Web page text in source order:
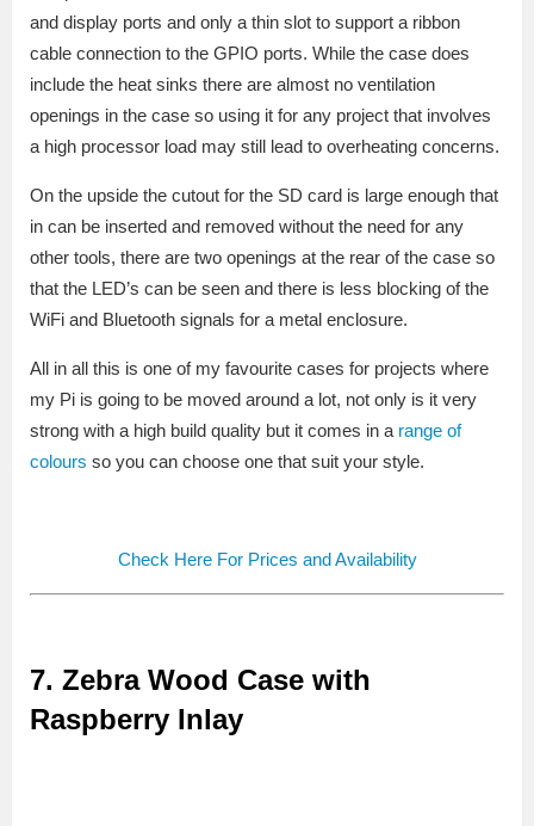
and display ports and only a thin slot to support a ribbon
cable connection to the GPIO ports. While the case does
include the heat sinks there are almost no ventilation
openings in the case so using it for any project that involves
a high processor load may still lead to overheating concerns.
On the upside the cutout for the SD card is large enough that
in can be inserted and removed without the need for any
other tools, there are two openings at the rear of the case so
that the LED’s can be seen and there is less blocking of the
WiFi and Bluetooth signals for a metal enclosure.
All in all this is one of my favourite cases for projects where
my Pi is going to be moved around a lot, not only is it very
strong with a high build quality but it comes in a range of
colours so you can choose one that suit your style.
Check Here For Prices and Availability
7. Zebra Wood Case with
Raspberry Inlay